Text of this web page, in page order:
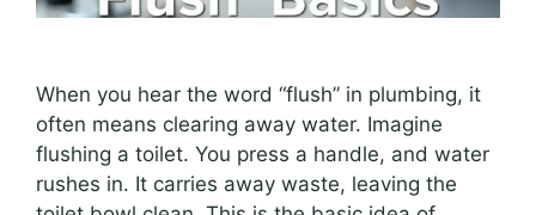
When you hear the word “flush” in plumbing, it
often means clearing away water. Imagine
flushing a toilet. You press a handle, and water
rushes in. It carries away waste, leaving the